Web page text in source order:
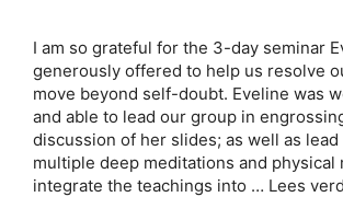
I am so grateful for the 3-day seminar
generously offered to help us resolve
move beyond self-doubt. Eveline was
and able to lead our group in
discussion of her slides; as well as lead
multiple deep meditations and physical
integrate the teachings into … Lees